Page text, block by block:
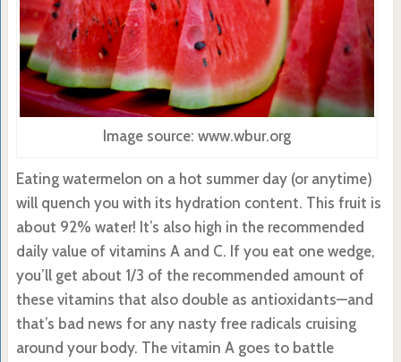
Image source: www.wbur.org
Eating watermelon on a hot summer day (or anytime)
will quench you with its hydration content. This fruit is
about 92% water! It’s also high in the recommended
daily value of vitamins A and C. If you eat one wedge,
you’ll get about 1/3 of the recommended amount of
these vitamins that also double as antioxidants—and
that’s bad news for any nasty free radicals cruising
around your body. The vitamin A goes to battle